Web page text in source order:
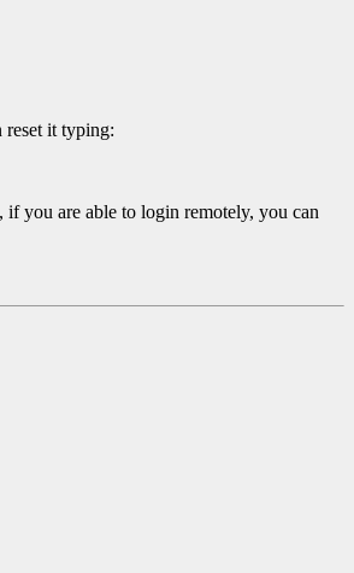
reset it typing:
you are able to login remotely, you can